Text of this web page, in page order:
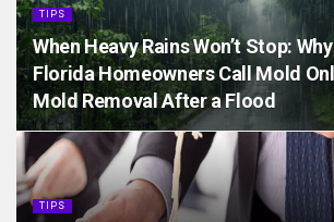
TIPS
When Heavy Rains Won’t Stop:
Florida Homeowners Call Mold
Mold Removal After a Flood
TIPS